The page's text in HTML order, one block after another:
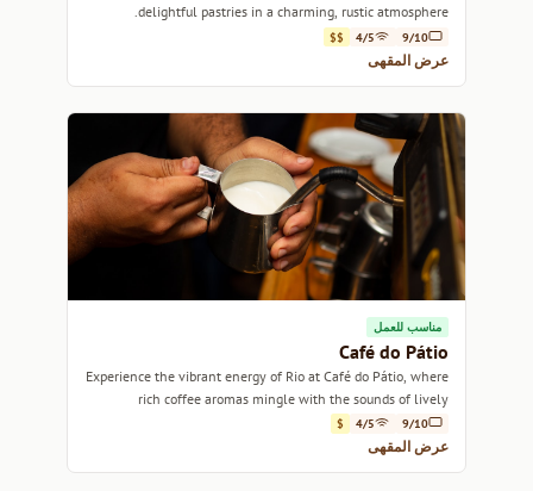
delightful pastries in a charming, rustic atmosphere.
9/10
4/5
$$
عرض المقهى
مناسب للعمل
Café do Pátio
Experience the vibrant energy of Rio at Café do Pátio, where
rich coffee aromas mingle with the sounds of lively
conversation.
9/10
4/5
$
عرض المقهى